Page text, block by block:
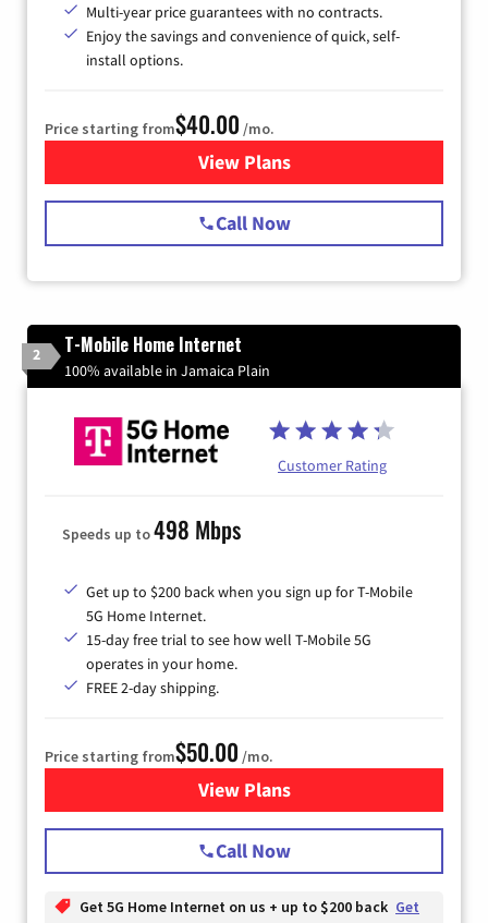
Multi-year price guarantees with no contracts.
Enjoy the savings and convenience of quick, self-
install options.
Price starting from$40.00 /mo.
View Plansfor Spectrum Cable Internet
Call Now
2 T-Mobile Home Internet
100% available in Jamaica Plain
Customer Rating
Speeds up to498 Mbps
Get up to $200 back when you sign up for T-Mobile
5G Home Internet.
15-day free trial to see how well T-Mobile 5G
operates in your home.
FREE 2-day shipping.
Price starting from$50.00 /mo.
View Plansfor T-Mobile Home Internet
Call Now
Get 5G Home Internet on us + up to $200 back Get